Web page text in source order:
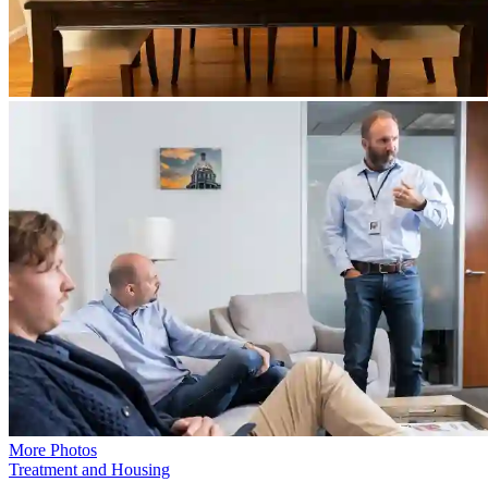
More Photos
Treatment and Housing